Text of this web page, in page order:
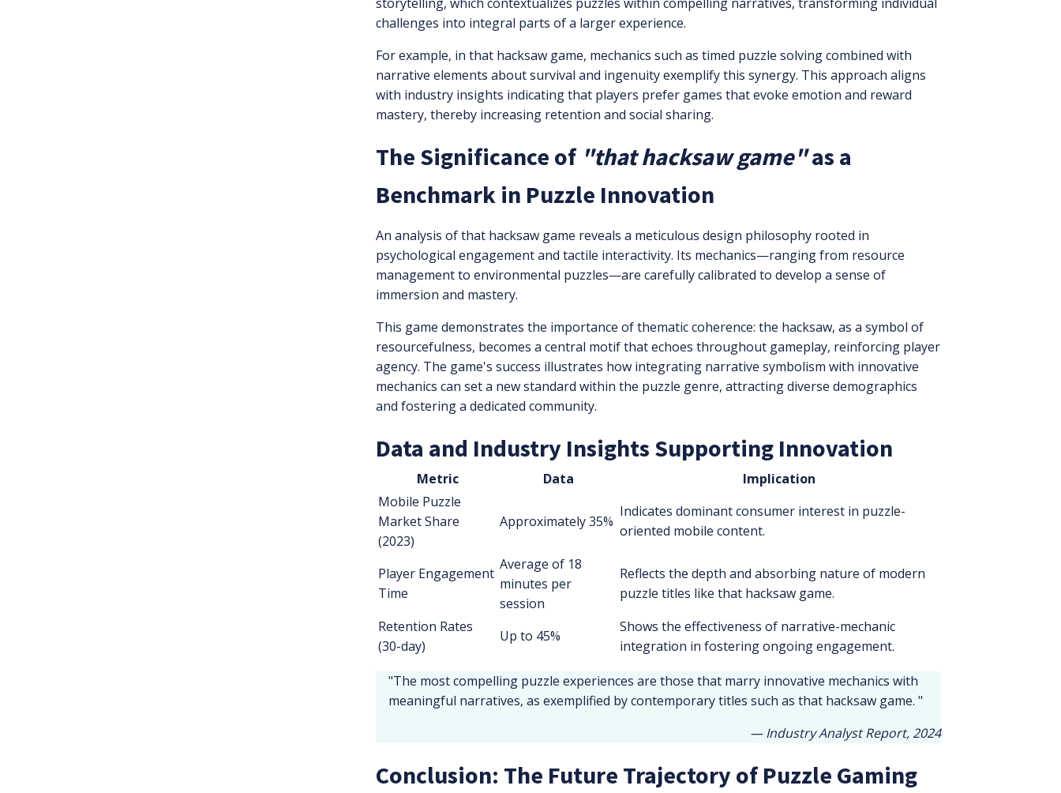
challenges into integral parts of a larger experience.
For example, in that hacksaw game, mechanics such as timed puzzle solving combined with
narrative elements about survival and ingenuity exemplify this synergy. This approach aligns
with industry insights indicating that players prefer games that evoke emotion and reward
mastery, thereby increasing retention and social sharing.
The Significance of "that hacksaw game"as a
Benchmark in Puzzle Innovation
An analysis of that hacksaw game reveals a meticulous design philosophy rooted in
psychological engagement and tactile interactivity. Its mechanics—ranging from resource
management to environmental puzzles—are carefully calibrated to develop a sense of
immersion and mastery.
This game demonstrates the importance of thematic coherence: the hacksaw, as a symbol of
resourcefulness, becomes a central motif that echoes throughout gameplay, reinforcing player
agency. The game's success illustrates how integrating narrative symbolism with innovative
mechanics can set a new standard within the puzzle genre, attracting diverse demographics
and fostering a dedicated community.
Data and Industry Insights Supporting Innovation
Metric Data
Implication
Mobile Puzzle
Market Share
(2023)
Approximately 35%
Indicates dominant consumer interest in puzzle-
oriented mobile content.
Player Engagement
Time
Average of 18
minutes per
session
Reflects the depth and absorbing nature of modern
puzzle titles like that hacksaw game.
Retention Rates
(30-day)
Up to 45%
Shows the effectiveness of narrative-mechanic
integration in fostering ongoing engagement.
"The most compelling puzzle experiences are those that marry innovative mechanics with
meaningful narratives, as exemplified by contemporary titles such as that hacksaw game. "
— Industry Analyst Report, 2024
Conclusion: The Future Trajectory of Puzzle Gaming